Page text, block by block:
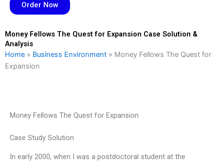
Order Now
Money Fellows The Quest for Expansion Case Solution &
Analysis
Home » Business Environment » Money Fellows The Quest for
Expansion
Money Fellows The Quest for Expansion
Case Study Solution
In early 2000, when I was a postdoctoral student at the